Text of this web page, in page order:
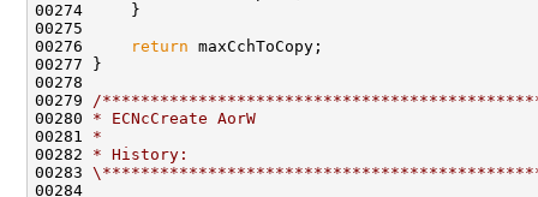
00274     }
00275
00276
return maxCchToCopy;
00277 }
00278
00279
/
00280 * ECNcCreate AorW
00281 *
00282 * History:
00283